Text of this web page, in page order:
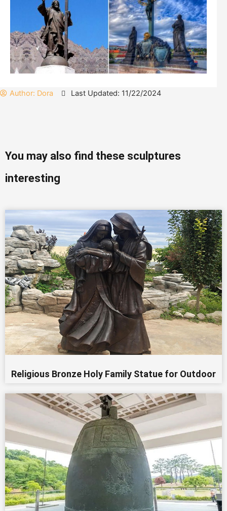
Author: Dora Last Updated: 11/22/2024
You may also find these sculptures
interesting
Religious Bronze Holy Family Statue for Outdoor